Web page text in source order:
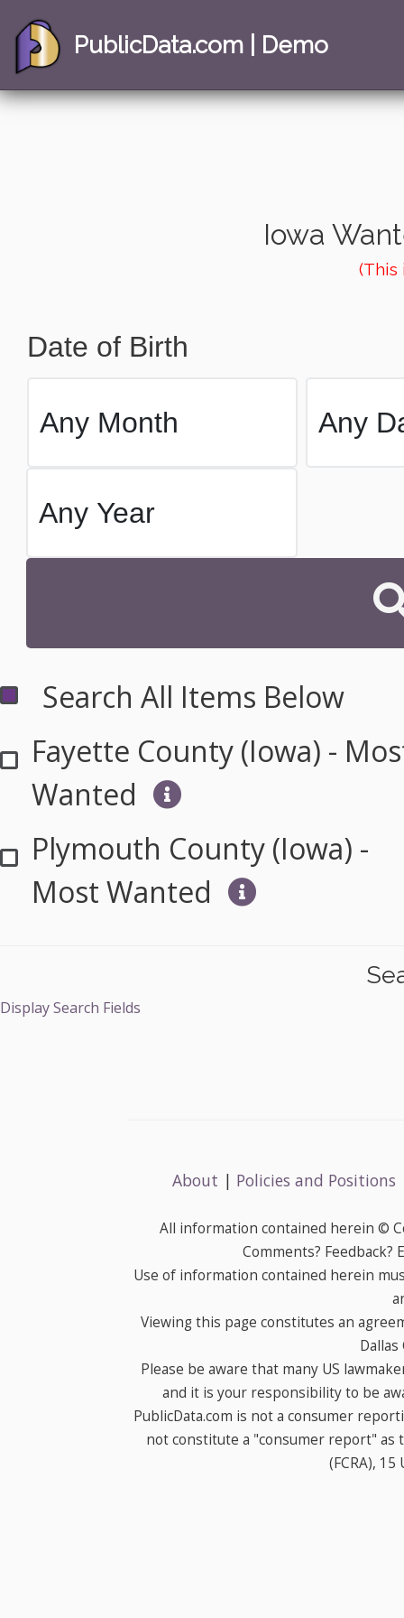
PublicData.com | Demo
Iowa
(This
Date of Birth
Search All Items Below
Fayette County (Iowa) -
Wanted
Plymouth County (Iowa) -
Most Wanted
Display Search Fields
About | Policies and Positions
All information contained herein ©
Comments? Feedback?
Use of information contained herein
Viewing this page constitutes an
Dallas
Please be aware that many US
and it is your responsibility to be
PublicData.com is not a consumer
not constitute a "consumer report" as
(FCRA), 15